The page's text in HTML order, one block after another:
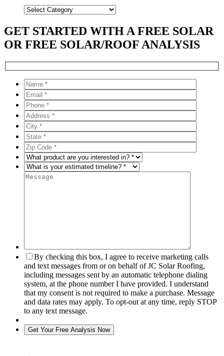
Categories
GET STARTED WITH A FREE SOLAR
OR FREE SOLAR/ROOF ANALYSIS
By checking this box, I agree to receive marketing calls
and text messages from or on behalf of JC Solar Roofing,
including messages sent by an automatic telephone dialing
system, at the phone number I have provided. I understand
that my consent is not required to make a purchase. Message
and data rates may apply. To opt-out at any time, reply STOP
to any text message.